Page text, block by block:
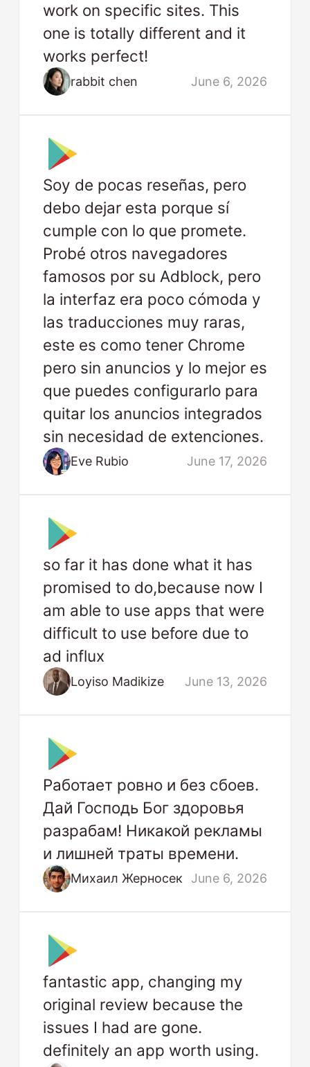
work on specific sites. This
one is totally different and it
works perfect!
rabbit chen June 6, 2026
Soy de pocas reseñas, pero
debo dejar esta porque sí
cumple con lo que promete.
Probé otros navegadores
famosos por su Adblock, pero
la interfaz era poco cómoda y
las traducciones muy raras,
este es como tener Chrome
pero sin anuncios y lo mejor es
que puedes configurarlo para
quitar los anuncios integrados
sin necesidad de extenciones.
Eve Rubio June 17, 2026
so far it has done what it has
promised to do,because now I
am able to use apps that were
difficult to use before due to
ad influx
Loyiso Madikize June 13, 2026
Работает ровно и без сбоев.
Дай Господь Бог здоровья
разрабам! Никакой рекламы
и лишней траты времени.
Михаил Жерносек June 6, 2026
fantastic app, changing my
original review because the
issues I had are gone.
definitely an app worth using.